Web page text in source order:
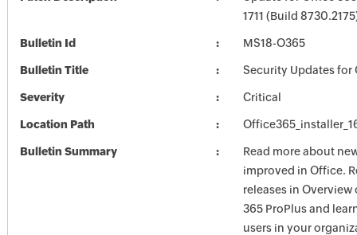
1711 (Build
Bulletin Id MS18-O365
Bulletin Title Security Updates for
Severity Critical
Location Path
Bulletin Summary
Read more about
improved in Office.
releases in
365 ProPlus and
users in your